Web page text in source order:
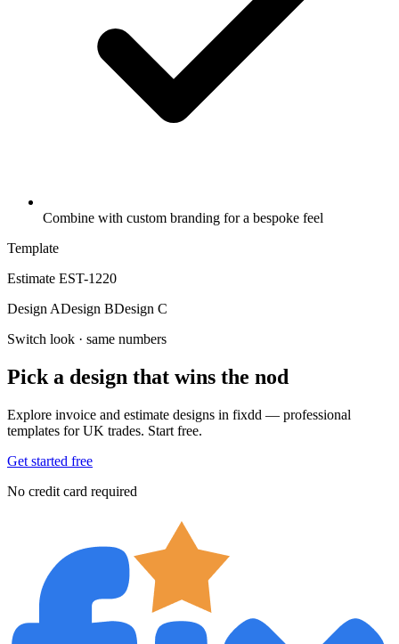
Combine with custom branding for a bespoke feel
Template
Estimate EST-1220
Design ADesign BDesign C
Switch look · same numbers
Pick a design that wins the nod
Explore invoice and estimate designs in fixdd — professional
templates for UK trades. Start free.
Get started free
No credit card required